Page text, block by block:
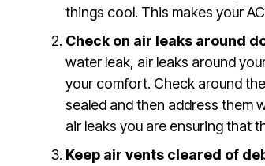
things cool. This makes your
Check on air leaks around
water leak, air leaks around
your comfort. Check around
sealed and then address them
air leaks you are ensuring that
Keep air vents cleared of